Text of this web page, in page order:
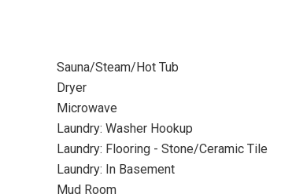
Sauna/Steam/Hot Tub
Dryer
Microwave
Laundry: Washer Hookup
Laundry: Flooring - Stone/Ceramic Tile
Laundry: In Basement
Mud Room